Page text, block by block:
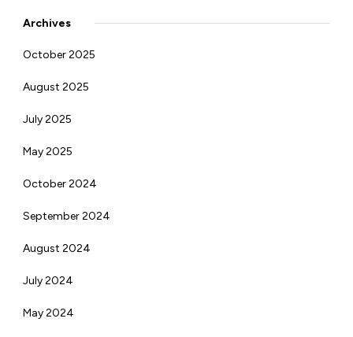
Archives
October 2025
August 2025
July 2025
May 2025
October 2024
September 2024
August 2024
July 2024
May 2024